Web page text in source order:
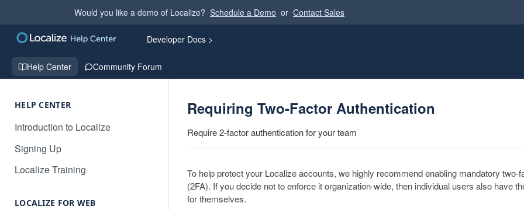
Would you like a demo of Localize? Schedule a Demo or Contact Sales
Developer Docs >
Help Center Community Forum
HELP CENTER
Introduction to Localize
Signing Up
Localize Training
LOCALIZE FOR WEB
Requiring Two-Factor Authentication
Require 2-factor authentication for your team
To help protect your Localize accounts, we highly recommend enabling mandatory two-
(2FA). If you decide not to enforce it organization-wide, then individual users also have
for themselves.